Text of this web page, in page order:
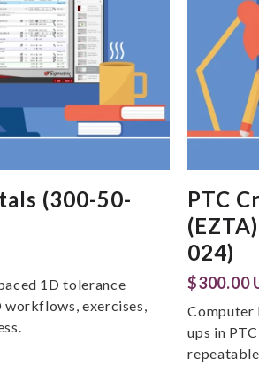
(300-50-
1D tolerance
exercises,
PTC
024)
$300.00
Computer
ups in